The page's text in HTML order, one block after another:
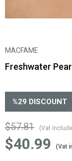
MACFAME
Freshwater
%29 DISCOUNT
$57.81 (Vat
$40.99 (Vat